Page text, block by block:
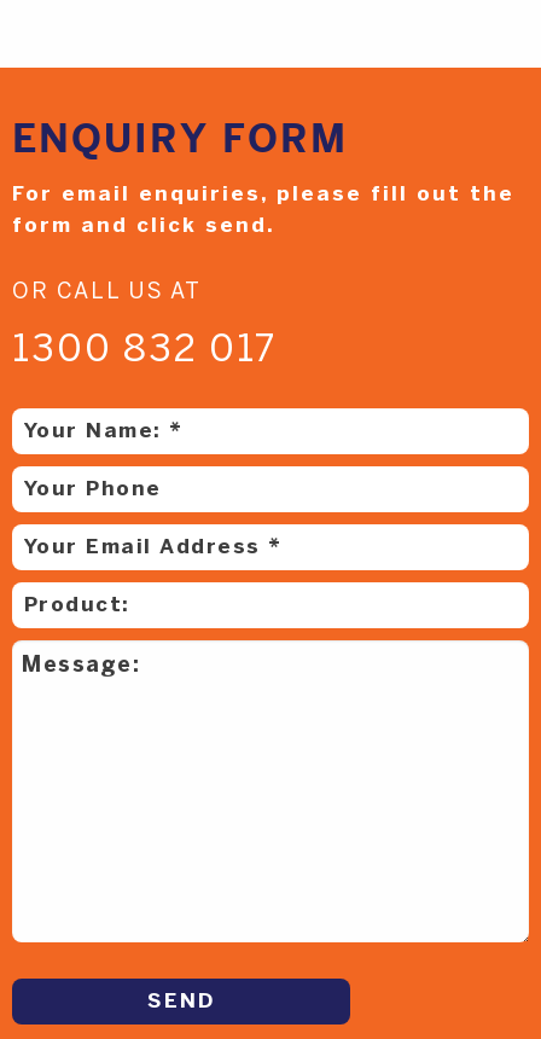
ENQUIRY FORM
For email enquiries, please fill out the
form and click send.
OR CALL US AT
1300 832 017